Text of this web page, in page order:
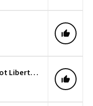
The Man Who Shot Liberty Valance